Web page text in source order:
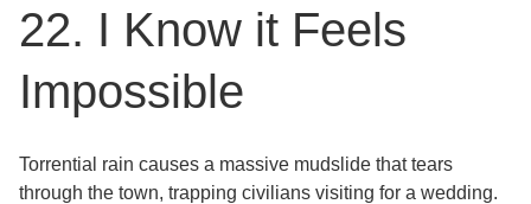
22. I Know it Feels
Impossible
Torrential rain causes a massive mudslide that tears
through the town, trapping civilians visiting for a wedding.